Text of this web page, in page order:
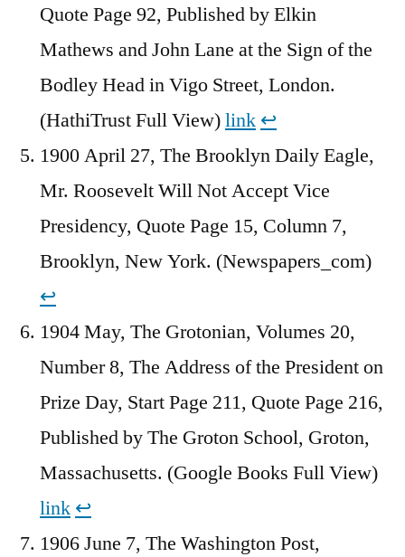
Quote Page 92, Published by Elkin
Mathews and John Lane at the Sign of the
Bodley Head in Vigo Street, London.
(HathiTrust Full View)link ↩︎
1900 April 27, The Brooklyn Daily Eagle,
Mr. Roosevelt Will Not Accept Vice
Presidency, Quote Page 15, Column 7,
Brooklyn, New York. (Newspapers_com)
↩︎
1904 May, The Grotonian, Volumes 20,
Number 8, The Address of the President on
Prize Day, Start Page 211, Quote Page 216,
Published by The Groton School, Groton,
Massachusetts. (Google Books Full View)
link ↩︎
1906 June 7, The Washington Post,